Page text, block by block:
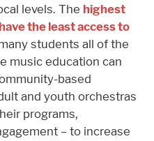
levels. The highest
the least access to
students all of the
music education can
based
and youth orchestras
programs,
– to increase